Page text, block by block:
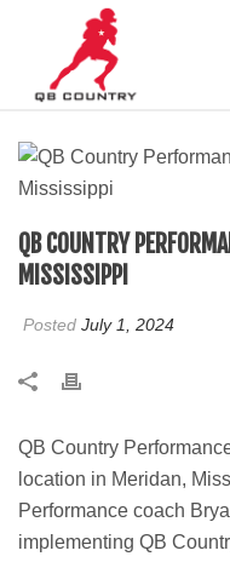
QB COUNTRY
MISSISSIPPI
Posted July 1, 2024
QB Country
location in Meridan,
Performance coach
implementing QB